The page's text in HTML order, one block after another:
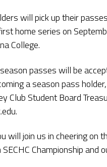
will pick up their
home series on
College.
passes will be
a season pass
Club Student Board
will join us in cheering on
Championship and